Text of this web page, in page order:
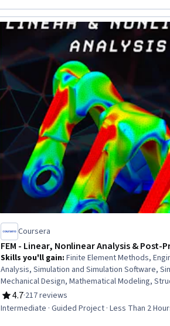
Coursera
FEM - Linear, Nonlinear Analysis & Post-
Skills you'll gain:Finite Element Methods,
Analysis, Simulation and Simulation Software,
Mechanical Design, Mathematical Modeling,
Engineering, Structural Analysis, 3D Modeling
4.7
Rating, 4.7 out of 5 stars
·217 reviews
Intermediate · Guided Project · Less Than 2